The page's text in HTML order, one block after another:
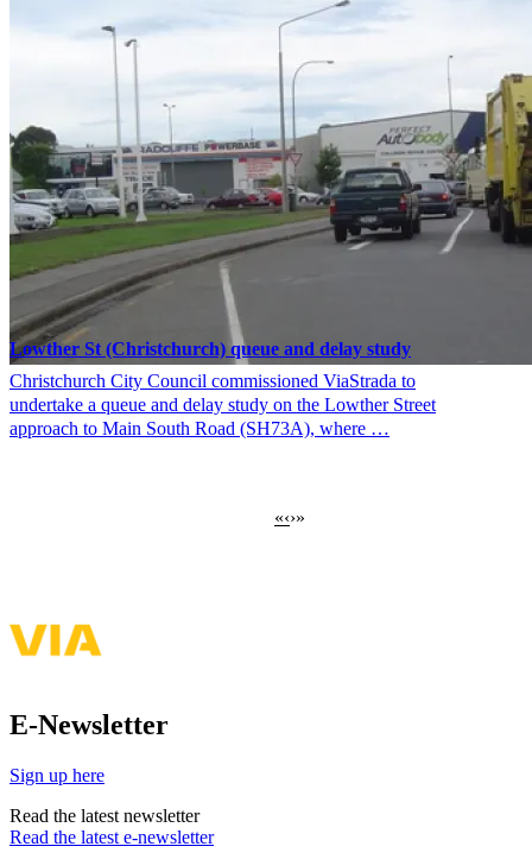
Lowther St (Christchurch) queue and delay study
Christchurch City Council commissioned ViaStrada to
undertake a queue and delay study on the Lowther Street
approach to Main South Road (SH73A), where …
Pagination
First
«Previous
‹›»
E-Newsletter
Sign up here
Read the latest newsletter
Read the latest e-newsletter